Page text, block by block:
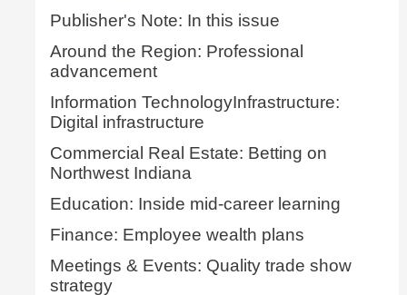
Publisher's Note: In this issue
Around the Region: Professional
advancement
Information TechnologyInfrastructure:
Digital infrastructure
Commercial Real Estate: Betting on
Northwest Indiana
Education: Inside mid-career learning
Finance: Employee wealth plans
Meetings & Events: Quality trade show
strategy